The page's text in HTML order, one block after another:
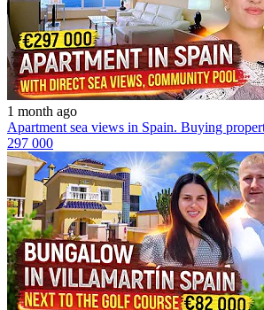
1 month ago
Apartment sea views in Spain. Buying
297 000